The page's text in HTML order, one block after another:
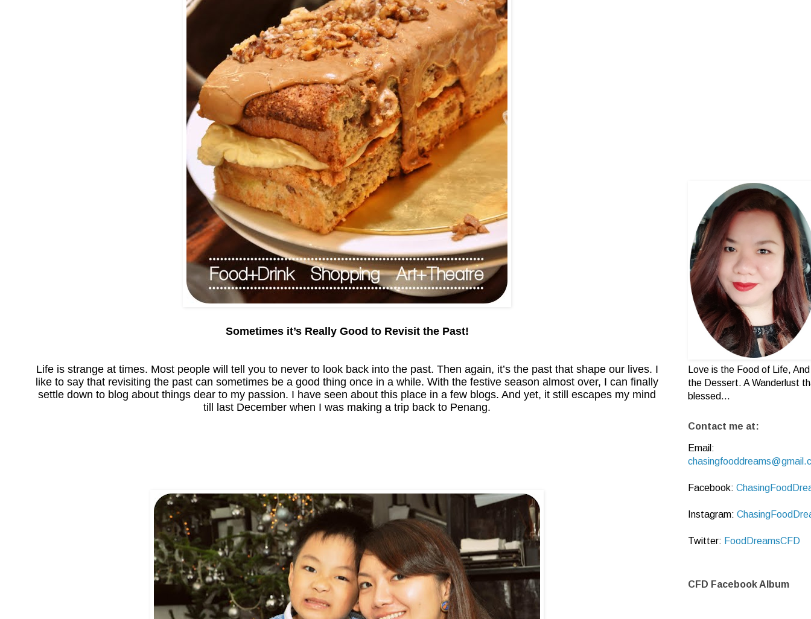
Sometimes it’s Really Good to Revisit the Past!
Life is strange at times. Most people will tell you to never to look back into the past. Then again, it’s the past that shape our lives. I
like to say that revisiting the past can sometimes be a good thing once in a while. With the festive season almost over, I can finally
settle down to blog about things dear to my passion. I have seen about this place in a few blogs. And yet, it still escapes my mind
till last December when I was making a trip back to Penang.
Love is the Food of Life,
the Dessert. A Wanderlust
blessed...
Contact me at:
Email:
Facebook:
Instagram:
Twitter: FoodDreamsCFD
CFD Facebook Album